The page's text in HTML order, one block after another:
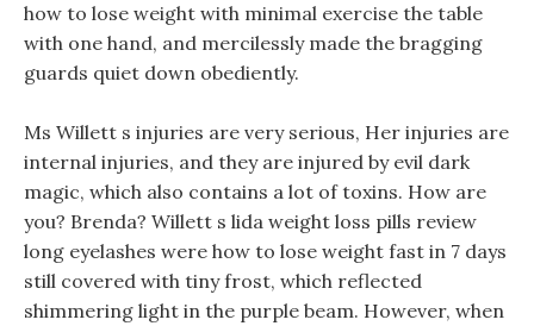
how to lose weight with minimal exercise the table
with one hand, and mercilessly made the bragging
guards quiet down obediently.
Ms Willett s injuries are very serious, Her injuries are
internal injuries, and they are injured by evil dark
magic, which also contains a lot of toxins. How are
you? Brenda? Willett s lida weight loss pills review
long eyelashes were how to lose weight fast in 7 days
still covered with tiny frost, which reflected
shimmering light in the purple beam. However, when